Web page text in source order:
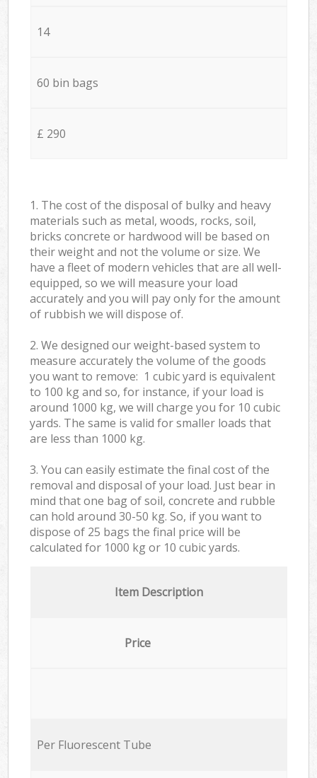
14
60 bin bags
£ 290
1. The cost of the disposal of bulky and heavy
materials such as metal, woods, rocks, soil,
bricks concrete or hardwood will be based on
their weight and not the volume or size. We
have a fleet of modern vehicles that are all well-
equipped, so we will measure your load
accurately and you will pay only for the amount
of rubbish we will dispose of.
2. We designed our weight-based system to
measure accurately the volume of the goods
you want to remove: 1 cubic yard is equivalent
to 100 kg and so, for instance, if your load is
around 1000 kg, we will charge you for 10 cubic
yards. The same is valid for smaller loads that
are less than 1000 kg.
3. You can easily estimate the final cost of the
removal and disposal of your load. Just bear in
mind that one bag of soil, concrete and rubble
can hold around 30-50 kg. So, if you want to
dispose of 25 bags the final price will be
calculated for 1000 kg or 10 cubic yards.
Item Description
Price
Per Fluorescent Tube